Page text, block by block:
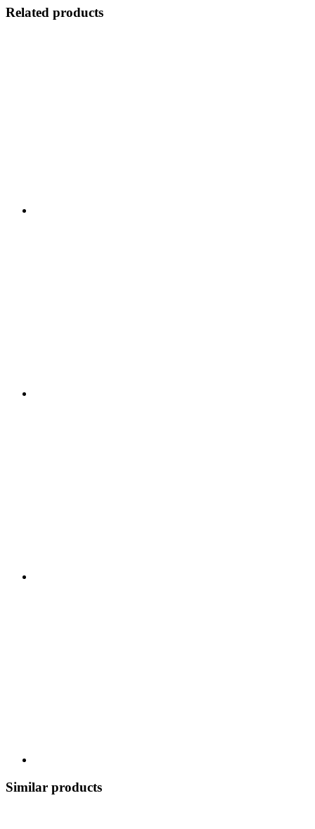
Related products
Similar products